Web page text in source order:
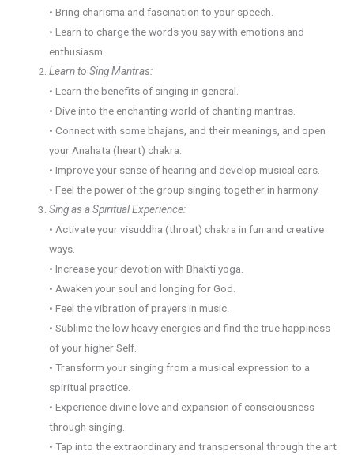
• Bring charisma and fascination to your speech.
• Learn to charge the words you say with emotions and
enthusiasm.
Learn to Sing Mantras:
• Learn the benefits of singing in general.
• Dive into the enchanting world of chanting mantras.
• Connect with some bhajans, and their meanings, and open
your Anahata (heart) chakra.
• Improve your sense of hearing and develop musical ears.
• Feel the power of the group singing together in harmony.
Sing as a Spiritual Experience:
• Activate your visuddha (throat) chakra in fun and creative
ways.
• Increase your devotion with Bhakti yoga.
• Awaken your soul and longing for God.
• Feel the vibration of prayers in music.
• Sublime the low heavy energies and find the true happiness
of your higher Self.
• Transform your singing from a musical expression to a
spiritual practice.
• Experience divine love and expansion of consciousness
through singing.
• Tap into the extraordinary and transpersonal through the art